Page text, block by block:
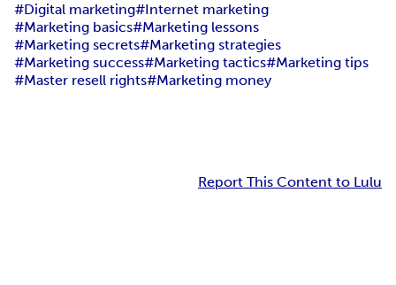
#Digital marketing#Internet marketing
#Marketing basics#Marketing lessons
#Marketing secrets#Marketing strategies
#Marketing success#Marketing tactics#Marketing tips
#Master resell rights#Marketing money
Report This Content to Lulu